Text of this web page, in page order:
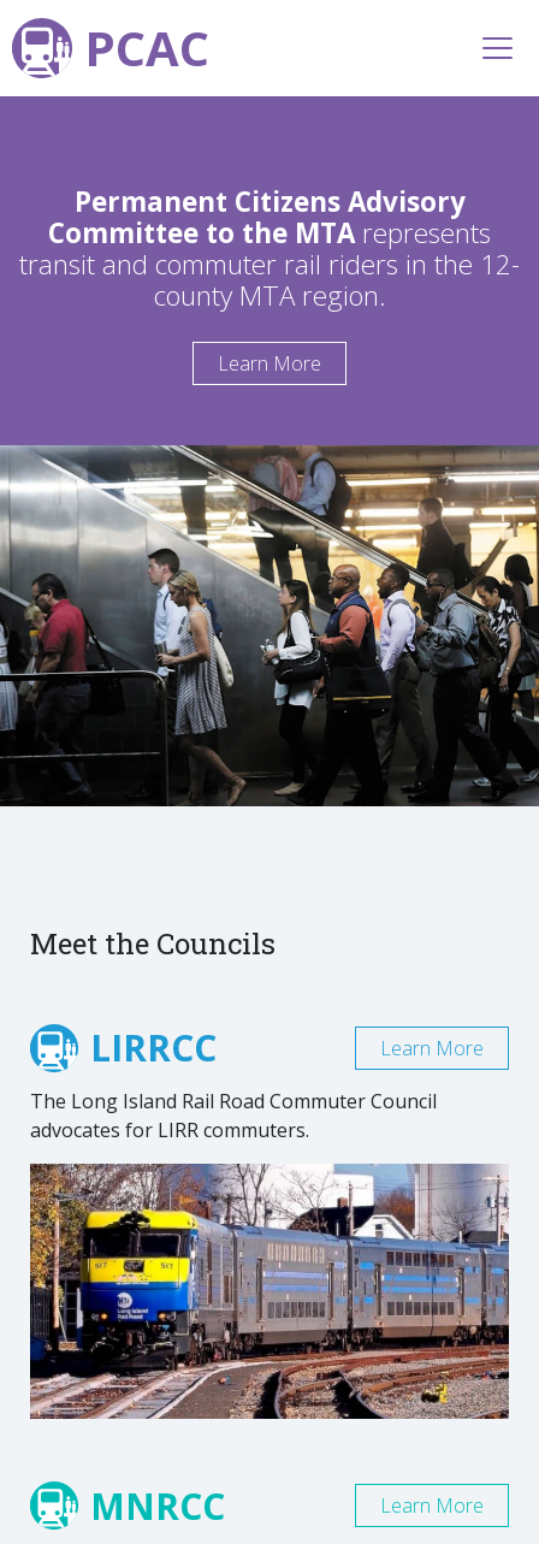
PCAC
Permanent Citizens Advisory
Committee to the MTArepresents
transit and commuter rail riders in the 12-
county MTA region.
Learn More
Meet the Councils
LIRRCC
The Long Island Rail Road Commuter Council
advocates for LIRR commuters.
Learn More
MNRCC Learn More